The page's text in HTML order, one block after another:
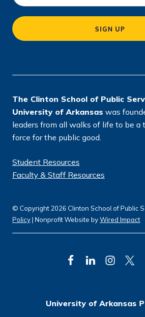
c
a
ti
SIGN UP
The Clinton School of Public
University of Arkansas was
leaders from all walks of life to be a
force for the public good.
Student Resources
Faculty & Staff Resources
F
L
I
T
University of Arkansas
© Copyright 2026 Clinton School of Public
Policy| Nonprofit Website byWired Impact